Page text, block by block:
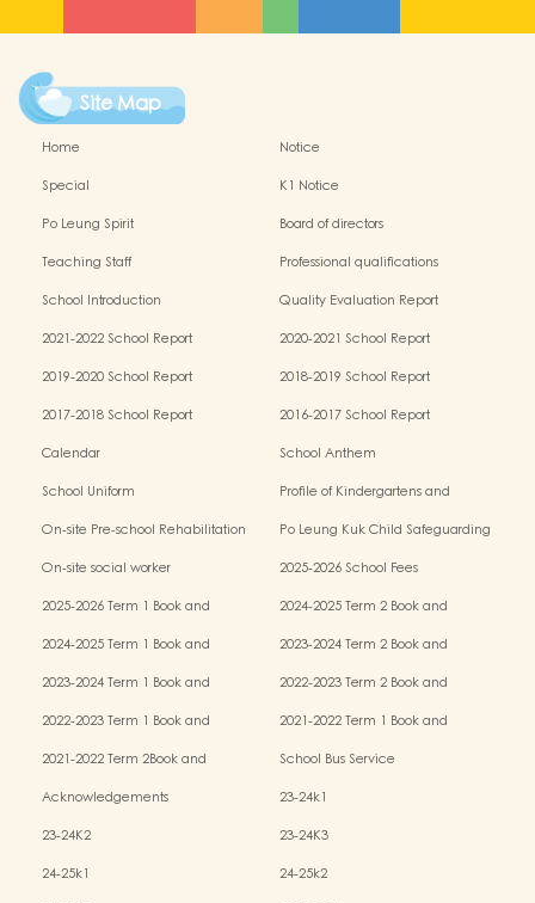
Site Map
Home
Notice
Special
K1 Notice
Po Leung Spirit
Board of directors
Teaching Staff
Professional qualifications
School Introduction
Quality Evaluation Report
2021-2022 School Report
2020-2021 School Report
2019-2020 School Report
2018-2019 School Report
2017-2018 School Report
2016-2017 School Report
Calendar
School Anthem
School Uniform
Profile of Kindergartens and
On-site Pre-school Rehabilitation
Po Leung Kuk Child Safeguarding
On-site social worker
2025-2026 School Fees
2025-2026 Term 1 Book and
2024-2025 Term 2 Book and
2024-2025 Term 1 Book and
2023-2024 Term 2 Book and
2023-2024 Term 1 Book and
2022-2023 Term 2 Book and
2022-2023 Term 1 Book and
2021-2022 Term 1 Book and
2021-2022 Term 2Book and
School Bus Service
Acknowledgements
23-24k1
23-24K2
23-24K3
24-25k1
24-25k2